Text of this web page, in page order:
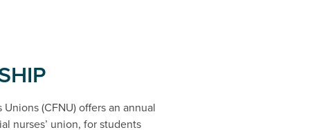
(CFNU) offers an annual
nurses’ union, for students